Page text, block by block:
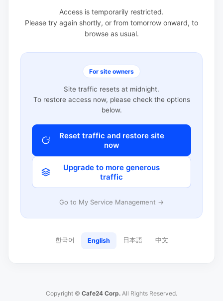
Access is temporarily restricted.
Please try again shortly, or from tomorrow onward, to
browse as usual.
For site owners
Site traffic resets at midnight.
To restore access now, please check the options
below.
Reset traffic and restore site
now
Upgrade to more generous
traffic
Go to My Service Management →
한국어 English 日本語 中文
Copyright © Cafe24 Corp. All Rights Reserved.